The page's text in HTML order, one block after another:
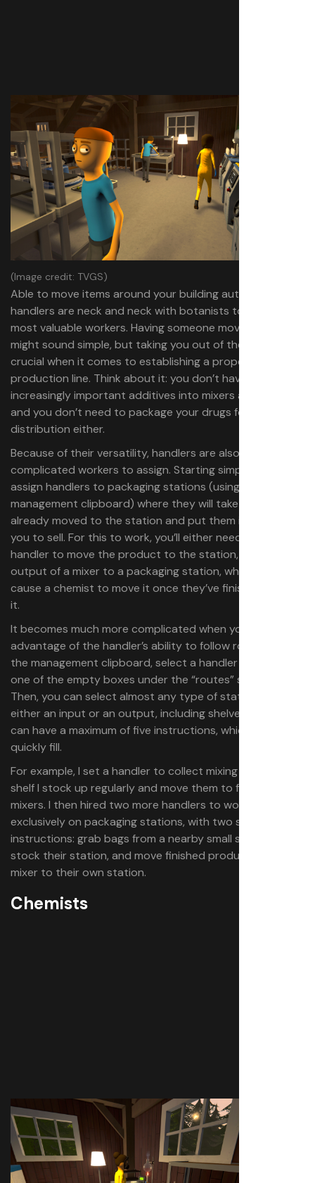
(Image credit: TVGS)
Able to move items around your building automatically,
handlers are neck and neck with botanists to be the
most valuable workers. Having someone move items
might sound simple, but taking you out of the equation is
crucial when it comes to establishing a proper
production line. Think about it: you don’t have to put the
increasingly important additives into mixers anymore,
and you don’t need to package your drugs for
distribution either.
Because of their versatility, handlers are also the most
complicated workers to assign. Starting simple, you can
assign handlers to packaging stations (using the
management clipboard) where they will take any drugs
already moved to the station and put them in bags for
you to sell. For this to work, you’ll either need to use a
handler to move the product to the station, or set the
output of a mixer to a packaging station, which will
cause a chemist to move it once they’ve finished mixing
it.
It becomes much more complicated when you take
advantage of the handler’s ability to follow routes. Using
the management clipboard, select a handler and click on
one of the empty boxes under the “routes” section.
Then, you can select almost any type of station as
either an input or an output, including shelves. A handler
can have a maximum of five instructions, which you can
quickly fill.
For example, I set a handler to collect mixing items from a
shelf I stock up regularly and move them to four different
mixers. I then hired two more handlers to work
exclusively on packaging stations, with two simple
instructions: grab bags from a nearby small shelf to
stock their station, and move finished product from a
mixer to their own station.
Chemists